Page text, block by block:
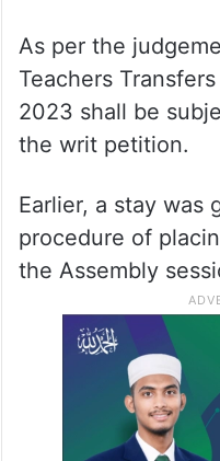
As per the
Teachers
2023 shall be
the writ petition.
Earlier, a stay was
procedure of
the Assembly